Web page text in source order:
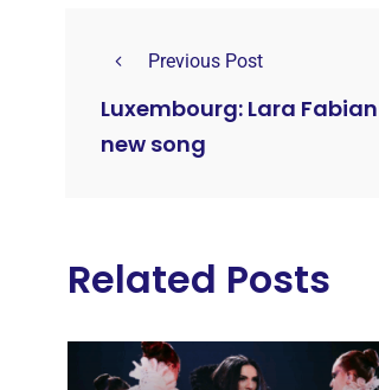
Previous Post
Luxembourg: Lara
new song
Related Posts